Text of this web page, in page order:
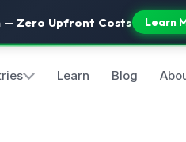
— Zero Upfront Costs Learn
Learn Blog